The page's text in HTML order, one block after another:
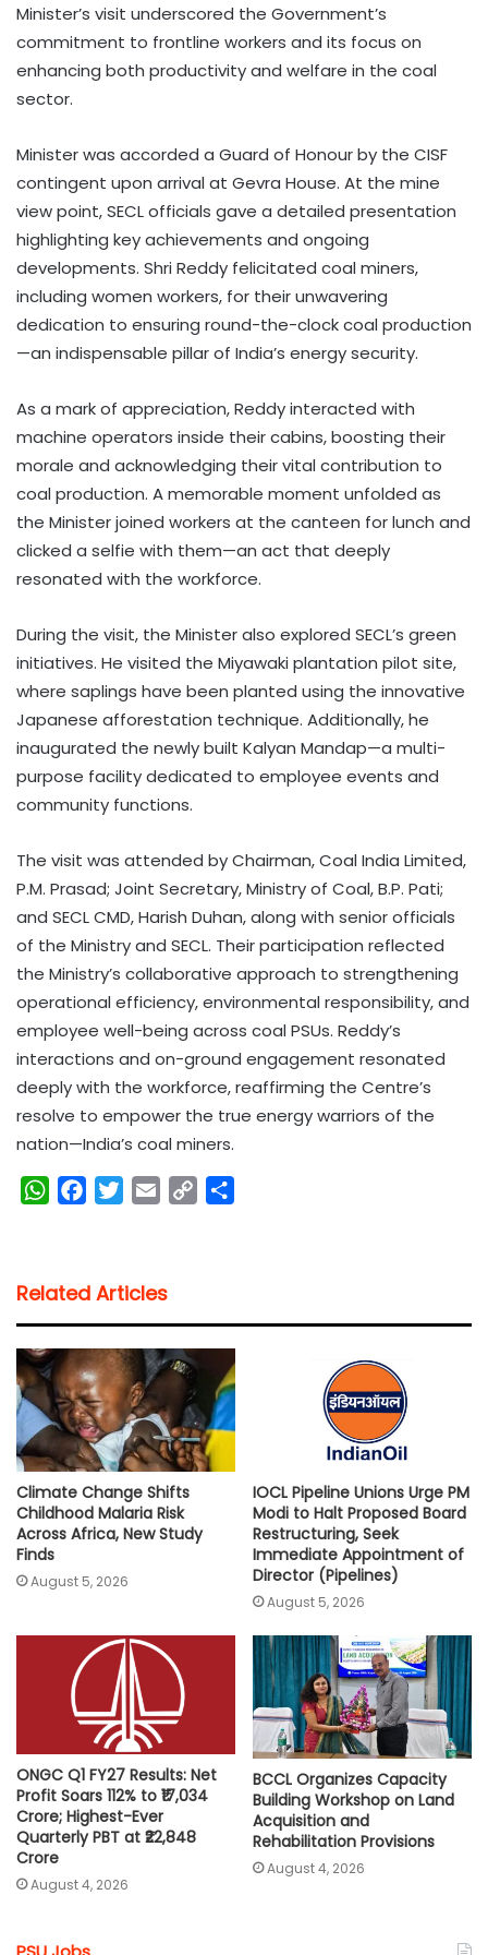
Minister’s visit underscored the Government’s
commitment to frontline workers and its focus on
enhancing both productivity and welfare in the coal
sector.
Minister was accorded a Guard of Honour by the CISF
contingent upon arrival at Gevra House. At the mine
view point, SECL officials gave a detailed presentation
highlighting key achievements and ongoing
developments. Shri Reddy felicitated coal miners,
including women workers, for their unwavering
dedication to ensuring round-the-clock coal production
—an indispensable pillar of India’s energy security.
As a mark of appreciation, Reddy interacted with
machine operators inside their cabins, boosting their
morale and acknowledging their vital contribution to
coal production. A memorable moment unfolded as
the Minister joined workers at the canteen for lunch and
clicked a selfie with them—an act that deeply
resonated with the workforce.
During the visit, the Minister also explored SECL’s green
initiatives. He visited the Miyawaki plantation pilot site,
where saplings have been planted using the innovative
Japanese afforestation technique. Additionally, he
inaugurated the newly built Kalyan Mandap—a multi-
purpose facility dedicated to employee events and
community functions.
The visit was attended by Chairman, Coal India Limited,
P.M. Prasad; Joint Secretary, Ministry of Coal, B.P. Pati;
and SECL CMD, Harish Duhan, along with senior officials
of the Ministry and SECL. Their participation reflected
the Ministry’s collaborative approach to strengthening
operational efficiency, environmental responsibility, and
employee well-being across coal PSUs. Reddy’s
interactions and on-ground engagement resonated
deeply with the workforce, reaffirming the Centre’s
resolve to empower the true energy warriors of the
nation—India’s coal miners.
W
s
A
p
p
b
o
o
k
t
e
r
l
i
Related Articles
Climate Change Shifts
Childhood Malaria Risk
Across Africa, New Study
Finds
August 5, 2026
IOCL Pipeline Unions Urge PM
Modi to Halt Proposed Board
Restructuring, Seek
Immediate Appointment of
Director (Pipelines)
August 5, 2026
ONGC Q1 FY27 Results: Net
Profit Soars 112% to ₹17,034
Crore; Highest-Ever
Quarterly PBT at ₹22,848
Crore
August 4, 2026
BCCL Organizes Capacity
Building Workshop on Land
Acquisition and
Rehabilitation Provisions
August 4, 2026